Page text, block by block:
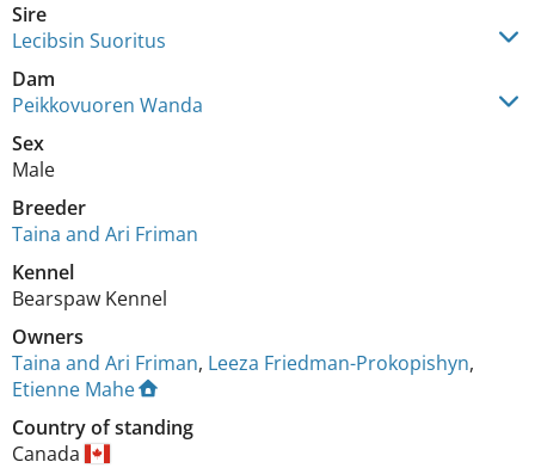
Sire
Lecibsin Suoritus
Dam
Peikkovuoren Wanda
Sex
Male
Breeder
Taina and Ari Friman
Kennel
Bearspaw Kennel
Owners
Taina and Ari Friman, Leeza Friedman-Prokopishyn,
Etienne Mahe
Country of standing
Canada